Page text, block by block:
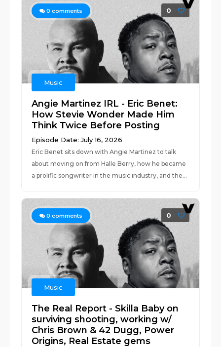
0 comments 0
Music
Angie Martinez IRL - Eric Benet:
How Stevie Wonder Made Him
Think Twice Before Posting
Episode Date: July 16, 2026
Eric Benet sits down with Angie Martinez to talk
about moving on from Halle Berry, how he became
a prolific songwriter in the music industry, and the...
0 comments 0
Music
The Real Report - Skilla Baby on
surviving shooting, working w/
Chris Brown & 42 Dugg, Power
Origins, Real Estate gems